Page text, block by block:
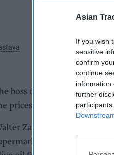
Asian
If you wish
sensitive
confirm
continue
information
further
boss of leading olive oil
prices of the oil despite a
Zanre, the boss of
were yet to